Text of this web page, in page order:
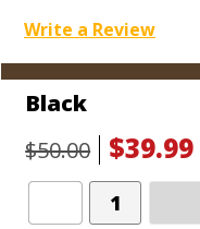
Write a Review
Black
$50.00
$39.99
Add
Product